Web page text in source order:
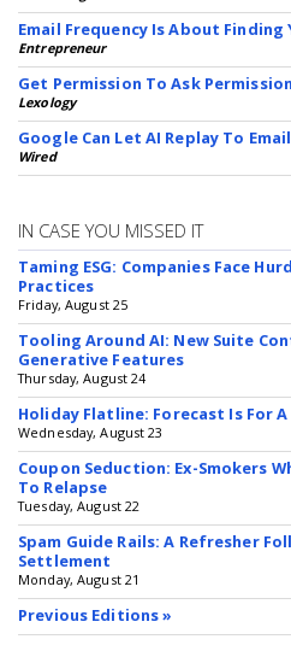
Email Frequency Is About
Entrepreneur
Get Permission To Ask Permission
Lexology
Google Can Let AI Replay To
Wired
IN CASE YOU MISSED IT
Taming ESG: Companies Face
Practices
Friday, August 25
Tooling Around AI: New Suite
Generative Features
Thursday, August 24
Holiday Flatline: Forecast Is For A
Wednesday, August 23
Coupon Seduction: Ex-Smokers
To Relapse
Tuesday, August 22
Spam Guide Rails: A Refresher
Settlement
Monday, August 21
Previous Editions »